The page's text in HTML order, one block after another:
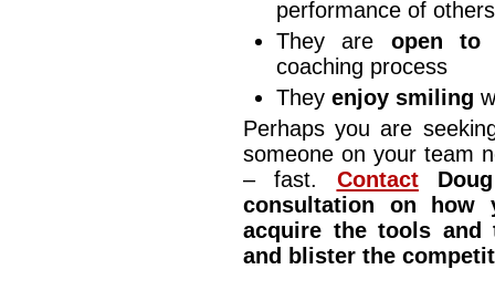
performance of
They are open to
coaching process
They enjoy smiling
Perhaps you are
someone on your team
– fast. Contact
consultation on how
acquire the tools and
and blister the